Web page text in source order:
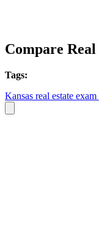
Compare Real
Tags:
Kansas real estate exam